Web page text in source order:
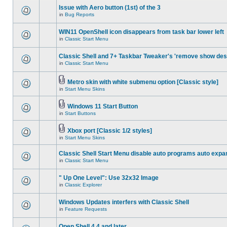
Issue with Aero button (1st) of the 3
in Bug Reports
WIN11 OpenShell icon disappears from task bar lower left
in Classic Start Menu
Classic Shell and 7+ Taskbar Tweaker's 'remove show
in Classic Start Menu
Metro skin with white submenu option [Classic style]
in Start Menu Skins
Windows 11 Start Button
in Start Buttons
Xbox port [Classic 1/2 styles]
in Start Menu Skins
Classic Shell Start Menu disable auto programs auto
in Classic Start Menu
" Up One Level": Use 32x32 Image
in Classic Explorer
Windows Updates interfers with Classic Shell
in Feature Requests